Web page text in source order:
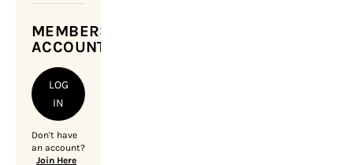
MEMBERSHIP
ACCOUNT
LOG
IN
Don't have
an account?
Join Here